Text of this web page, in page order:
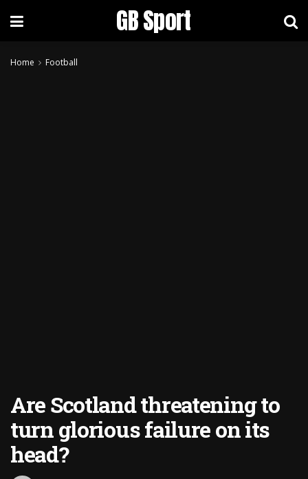
GB Sport
Home Football
Are Scotland threatening to
turn glorious failure on its
head?